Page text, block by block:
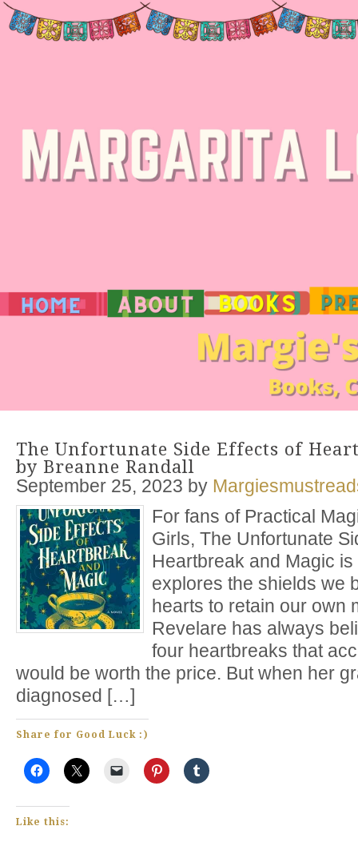
The Unfortunate Side Effects of
by Breanne Randall
September 25, 2023 by
For fans of Practical
Girls, The Unfortunate
Heartbreak and Magic
explores the shields we
hearts to retain our own
Revelare has always
four heartbreaks that
would be worth the price. But when her
diagnosed […]
Share for Good Luck :)
Like this: